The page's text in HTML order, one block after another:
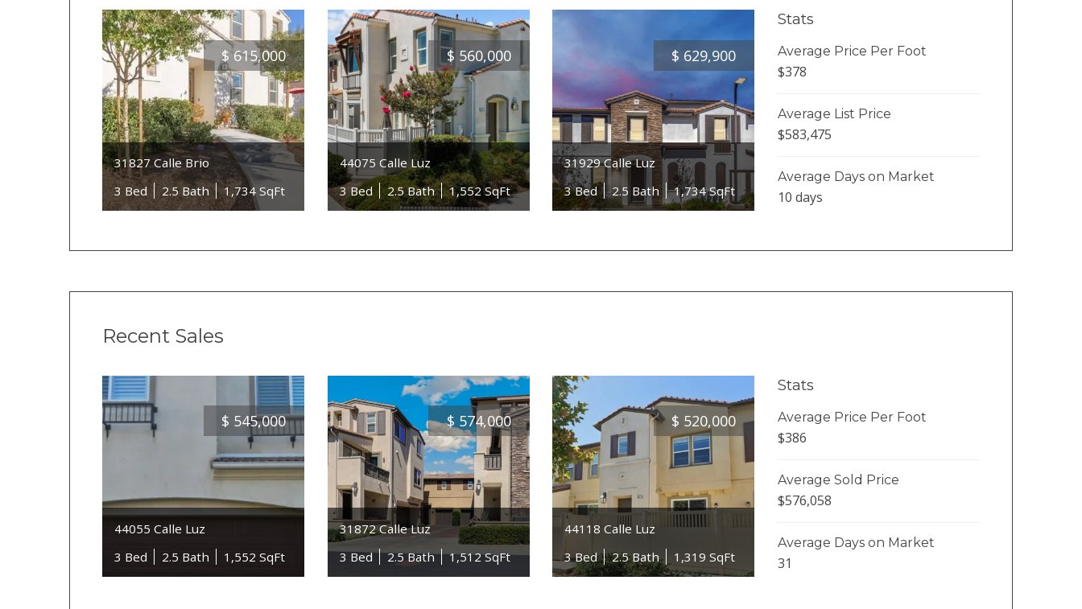
$ 615,000
31827 Calle Brio
3 Bed
2.5 Bath 1,734 SqFt
$ 560,000
44075 Calle Luz
3 Bed
2.5 Bath 1,552 SqFt
$ 629,900
31929 Calle Luz
3 Bed
2.5 Bath 1,734 SqFt
Stats
Average Price Per Foot
$378
Average List Price
$583,475
Average Days on Market
10 days
Recent Sales
$ 545,000
44055 Calle Luz
3 Bed
2.5 Bath 1,552 SqFt
$ 574,000
31872 Calle Luz
3 Bed
2.5 Bath 1,512 SqFt
$ 520,000
44118 Calle Luz
3 Bed
2.5 Bath 1,319 SqFt
Stats
Average Price Per Foot
$386
Average Sold Price
$576,058
Average Days on Market
31